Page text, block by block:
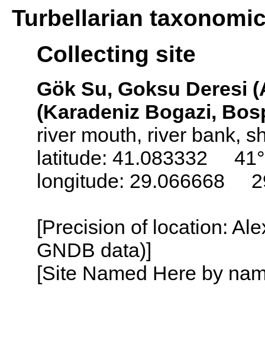
Turbellarian
Collecting site
Gök Su, Goksu Deresi
(Karadeniz Bogazi,
river mouth, river bank,
latitude: 41.083332
longitude: 29.066668
[Precision of location:
GNDB data)]
[Site Named Here by